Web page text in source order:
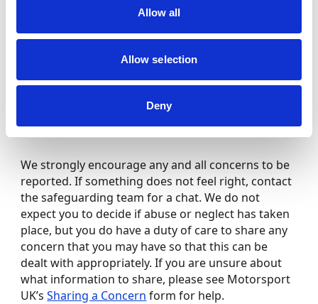
Allow all
Allow selection
Deny
the behaviour of an adult towards either of these,
No matter how small you think the concern might
be, let the Club/Championship Safeguarding
know. You do not have to wait and it is important
that you report any concern you have early.
We strongly encourage any and all concerns to be
reported. If something does not feel right, contact
the safeguarding team for a chat. We do not
expect you to decide if abuse or neglect has taken
place, but you do have a duty of care to share any
concern that you may have so that this can be
dealt with appropriately. If you are unsure about
what information to share, please see Motorsport
UK’sSharing a Concern form for help.